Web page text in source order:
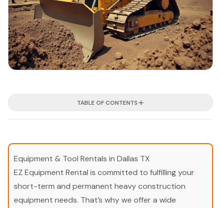
TABLE OF CONTENTS
Equipment & Tool Rentals in Dallas TX
EZ Equipment Rental is committed to fulfilling your
short-term and permanent heavy construction
equipment needs. That’s why we offer a wide